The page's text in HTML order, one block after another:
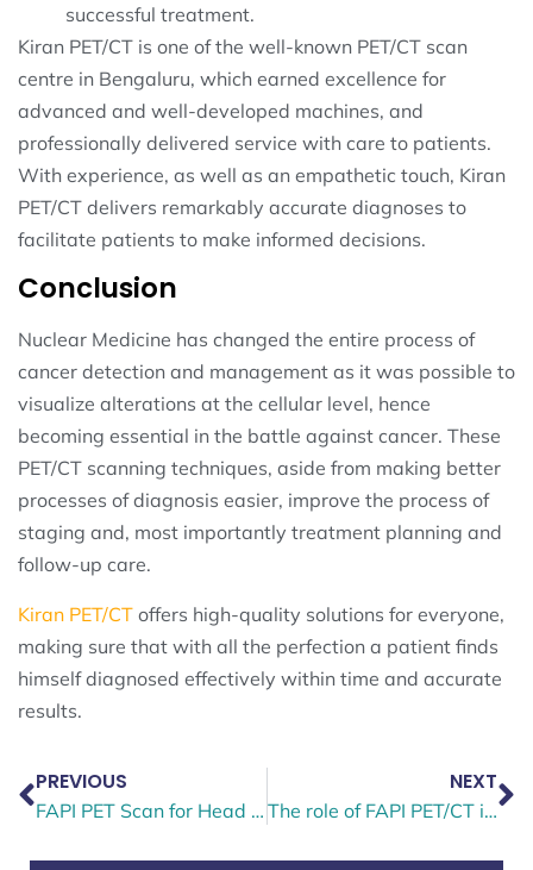
successful treatment.
Kiran PET/CT is one of the well-known PET/CT scan
centre in Bengaluru, which earned excellence for
advanced and well-developed machines, and
professionally delivered service with care to patients.
With experience, as well as an empathetic touch, Kiran
PET/CT delivers remarkably accurate diagnoses to
facilitate patients to make informed decisions.
Conclusion
Nuclear Medicine has changed the entire process of
cancer detection and management as it was possible to
visualize alterations at the cellular level, hence
becoming essential in the battle against cancer. These
PET/CT scanning techniques, aside from making better
processes of diagnosis easier, improve the process of
staging and, most importantly treatment planning and
follow-up care.
Kiran PET/CT offers high-quality solutions for everyone,
making sure that with all the perfection a patient finds
himself diagnosed effectively within time and accurate
results.
PREVIOUS
FAPI PET Scan for Head and Neck Cancer — Why It’s More Accurate Than FDG PET CT
NEXT
The role of FAPI PET/CT in the diagnosis and staging of breast cancer